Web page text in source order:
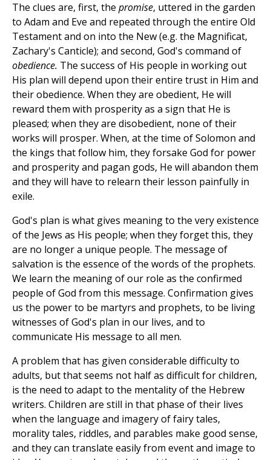
The clues are, first, the promise, uttered in the garden
to Adam and Eve and repeated through the entire Old
Testament and on into the New (e.g. the Magnificat,
Zachary's Canticle); and second, God's command of
obedience. The success of His people in working out
His plan will depend upon their entire trust in Him and
their obedience. When they are obedient, He will
reward them with prosperity as a sign that He is
pleased; when they are disobedient, none of their
works will prosper. When, at the time of Solomon and
the kings that follow him, they forsake God for power
and prosperity and pagan gods, He will abandon them
and they will have to relearn their lesson painfully in
exile.
God's plan is what gives meaning to the very existence
of the Jews as His people; when they forget this, they
are no longer a unique people. The message of
salvation is the essence of the words of the prophets.
We learn the meaning of our role as the confirmed
people of God from this message. Confirmation gives
us the power to be martyrs and prophets, to be living
witnesses of God's plan in our lives, and to
communicate His message to all men.
A problem that has given considerable difficulty to
adults, but that seems not half as difficult for children,
is the need to adapt to the mentality of the Hebrew
writers. Children are still in that phase of their lives
when the language and imagery of fairy tales,
morality tales, riddles, and parables make good sense,
and they can translate easily from event and image to